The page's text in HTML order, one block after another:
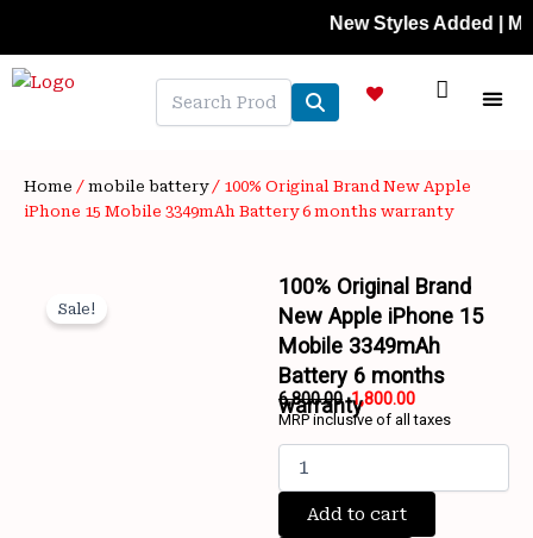
content
New Styles Added |
Home / mobile battery/ 100% Original Brand New Apple
iPhone 15 Mobile 3349mAh Battery 6 months warranty
Sale!
100% Original Brand
New Apple iPhone 15
Mobile 3349mAh
Battery 6 months
warranty
6,800.00
was:
₹6,800.00.
1,800.00
is:
MRP inclusive of all taxes
100%
Original
Brand
New
Add to cart